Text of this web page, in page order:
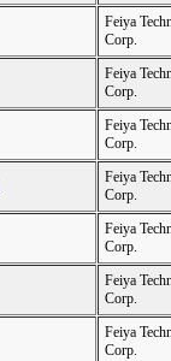
Feiya
Corp.
Feiya
Corp.
Feiya
Corp.
Feiya
Corp.
Feiya
Corp.
Feiya
Corp.
Feiya
Corp.